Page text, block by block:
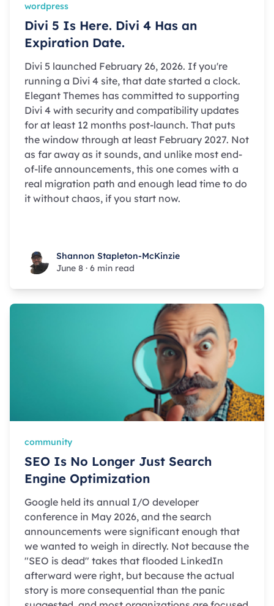
wordpress
Divi 5 Is Here. Divi 4 Has an
Expiration Date.
Divi 5 launched February 26, 2026. If you're
running a Divi 4 site, that date started a clock.
Elegant Themes has committed to supporting
Divi 4 with security and compatibility updates
for at least 12 months post-launch. That puts
the window through at least February 2027. Not
as far away as it sounds, and unlike most end-
of-life announcements, this one comes with a
real migration path and enough lead time to do
it without chaos, if you start now.
Shannon Stapleton-McKinzie
Shannon Stapleton-McKinzie
June 8 · 6 min read
community
SEO Is No Longer Just Search
Engine Optimization
Google held its annual I/O developer
conference in May 2026, and the search
announcements were significant enough that
we wanted to weigh in directly. Not because the
"SEO is dead" takes that flooded LinkedIn
afterward were right, but because the actual
story is more consequential than the panic